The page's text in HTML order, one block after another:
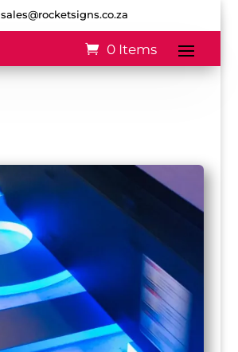
sales@rocketsigns.co.za
0 Items